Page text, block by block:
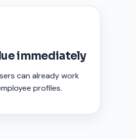
immediately
can already work
profiles.